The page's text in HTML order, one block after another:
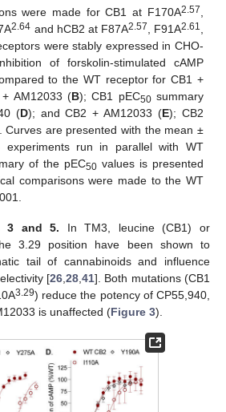
were made for CB1 at F170A2.57
2.64 and hCB2 at F87A2.57 , F91A2.61
were stably expressed in CHO-
of forskolin-stimulated cAMP
to the WT receptor for CB1 +
AM12033 (B); CB1 pEC50summary
(D); and CB2 + AM12033 (E); CB2
Curves are presented with the mean ±
run in parallel with WT
of the pEC50 values is presented
comparisons were made to the WT
3 and 5. In TM3, leucine (CB1) or
3.29 position have been shown to
tail of cannabinoids and influence
[26,28,41]. Both mutations (CB1
3.29) reduce the potency of CP55,940,
is unaffected (Figure 3).